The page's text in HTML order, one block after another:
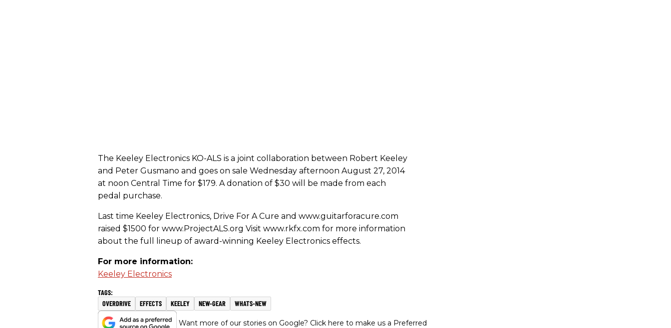
The Keeley Electronics KO-ALS is a joint collaboration between Robert Keeley
and Peter Gusmano and goes on sale Wednesday afternoon August 27, 2014
at noon Central Time for $179. A donation of $30 will be made from each
pedal purchase.
Last time Keeley Electronics, Drive For A Cure and www.guitarforacure.com
raised $1500 for www.ProjectALS.org Visit www.rkfx.com for more information
about the full lineup of award-winning Keeley Electronics effects.
For more information:
Keeley Electronics
OVERDRIVE EFFECTS KEELEY NEW-GEAR WHATS-NEW
Want more of our stories on Google? Click here to make us a Preferred